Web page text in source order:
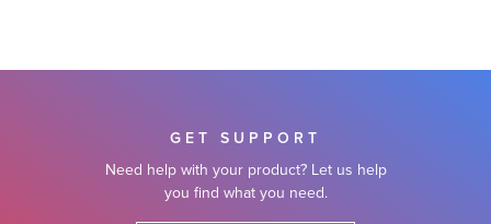
GET SUPPORT
Need help with your product? Let us help
you find what you need.